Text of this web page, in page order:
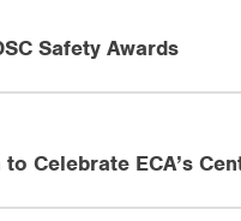
Safety Awards
Celebrate ECA’s